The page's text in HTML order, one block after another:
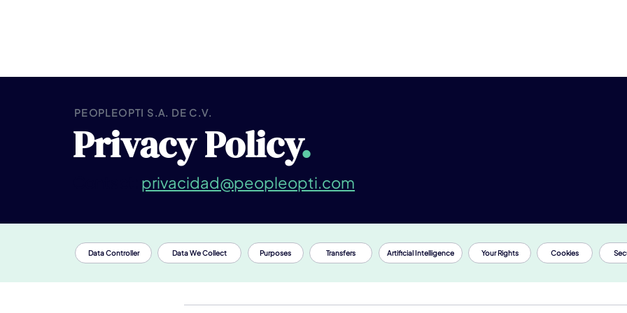
PEOPLEOPTI S.A. DE C.V.
Privacy Policy.
privacidad@peopleopti.com
Data Controller Data We Collect Purposes Transfers Artificial Intelligence Your Rights Cookies